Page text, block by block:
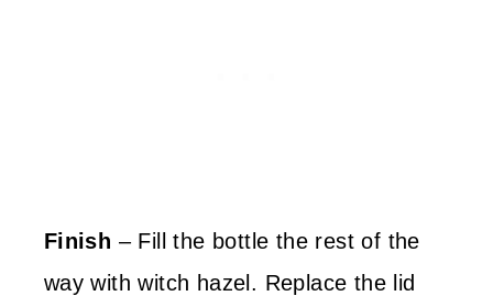
Finish – Fill the bottle the rest of the
way with witch hazel. Replace the lid